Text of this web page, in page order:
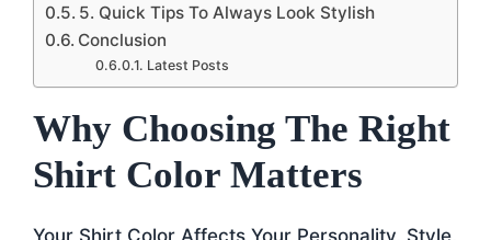
5. Quick Tips To Always Look Stylish
Conclusion
Latest Posts
Why Choosing The Right
Shirt Color Matters
Your Shirt Color Affects Your Personality, Style,